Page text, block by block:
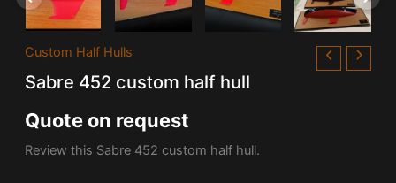
Custom Half Hulls
Sabre 452 custom half hull
Quote on request
Review this Sabre 452 custom half hull.